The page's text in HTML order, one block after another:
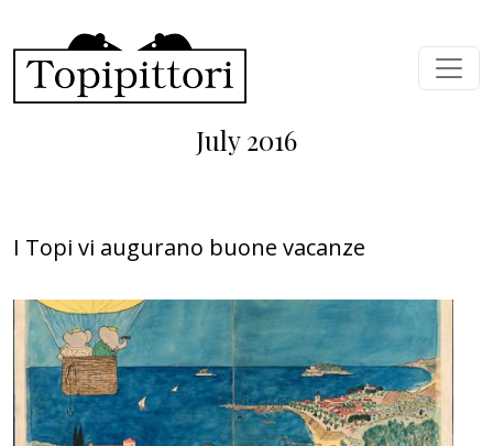
July 2016
I Topi vi augurano buone vacanze